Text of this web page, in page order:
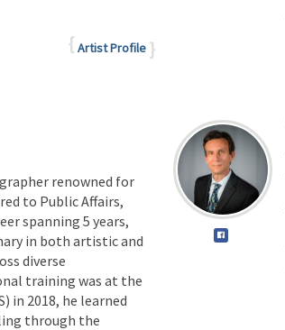
Artist Profile
renowned for
to Public Affairs,
spanning 5 years,
in both artistic and
diverse
training was at the
in 2018, he learned
through the